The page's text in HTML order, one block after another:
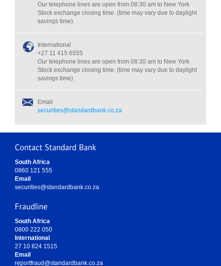
Our telephone lines are open from 08:30 am to New York
Stock exchange closing time. (time may vary due to daylight
savings time).
International
+27 11 415 6555
Our telephone lines are open from 08:30 am to New York
Stock exchange closing time. (time may vary due to daylight
savings time).
Email
securities@standardbank.co.za
Contact Standard Bank
South Africa
0860 121 555
Email
securities@standardbank.co.za
Fraudline
South Africa
0800 222 050
International
27 10 824 1515
Email
reportfraud@standardbank.co.za